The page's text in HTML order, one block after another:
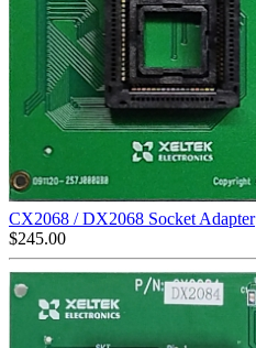
CX2068 / DX2068 Socket Adapter
$245.00